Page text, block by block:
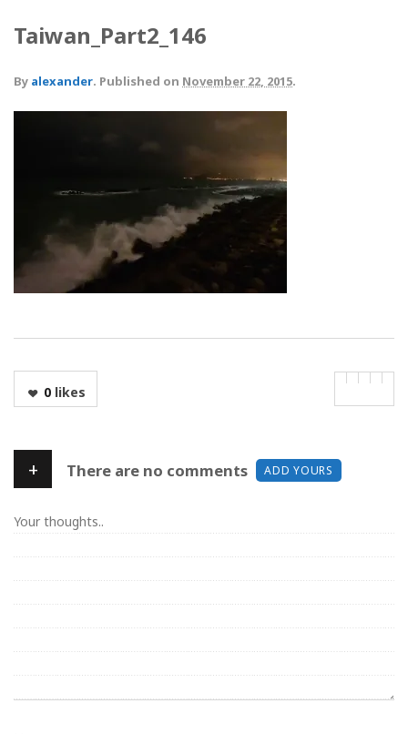
Taiwan_Part2_146
By alexander. Published on November 22, 2015.
0likes
+ There are no comments ADD YOURS